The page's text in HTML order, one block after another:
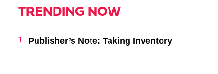
TRENDING NOW
Publisher’s Note: Taking Inventory